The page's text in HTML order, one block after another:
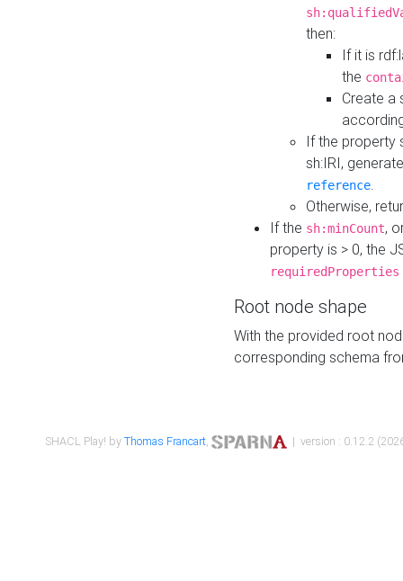
then:
If it is
the
Create a
If the property
sh:IRI,
reference.
Otherwise,
If the sh:minCount,
property is > 0, the
requiredProperties
Root node shape
With the provided root
corresponding schema
SHACL Play! byThomas Francart, | version : 0.12.2